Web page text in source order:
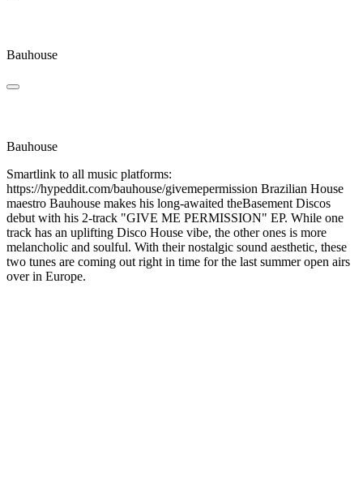
Bauhouse
Bauhouse
Smartlink to all music platforms:
https://hypeddit.com/bauhouse/givemepermission Brazilian House
maestro Bauhouse makes his long-awaited theBasement Discos
debut with his 2-track "GIVE ME PERMISSION" EP. While one
track has an uplifting Disco House vibe, the other ones is more
melancholic and soulful. With their nostalgic sound aesthetic, these
two tunes are coming out right in time for the last summer open airs
over in Europe.